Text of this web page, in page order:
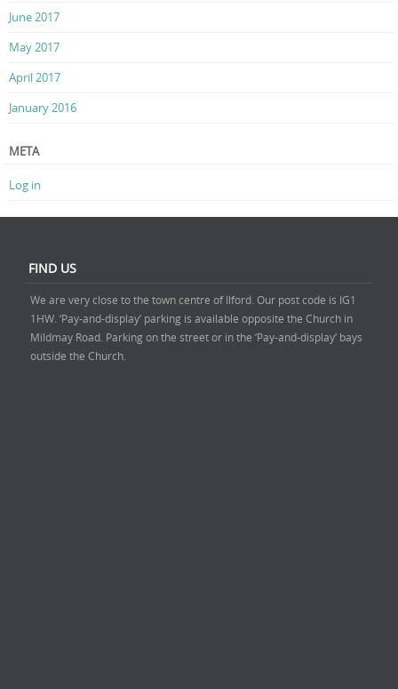
June 2017
May 2017
April 2017
January 2016
META
Log in
FIND US
We are very close to the town centre of Ilford. Our post code is IG1
1HW. ‘Pay-and-display’ parking is available opposite the Church in
Mildmay Road. Parking on the street or in the ‘Pay-and-display’ bays
outside the Church.